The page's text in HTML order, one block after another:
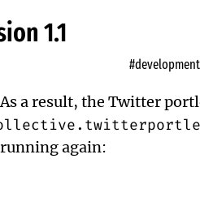
1.1
#development
a result, the Twitter
again: